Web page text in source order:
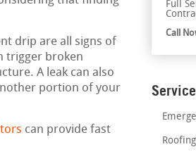
drip are all signs of
trigger broken
A leak can also
portion of your
can provide fast
Full
Call